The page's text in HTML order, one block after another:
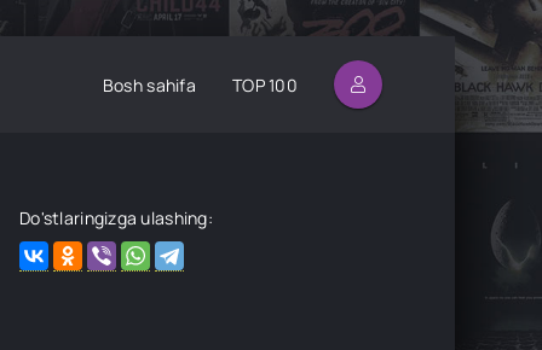
Bosh sahifa TOP 100
Do'stlaringizga ulashing: